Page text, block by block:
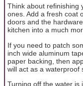
Think about refinishing
ones. Add a fresh coat
doors and the
kitchen into a much
If you need to patch
inch wide aluminum
paper backing, then
will act as a waterproof
Turning off the water is